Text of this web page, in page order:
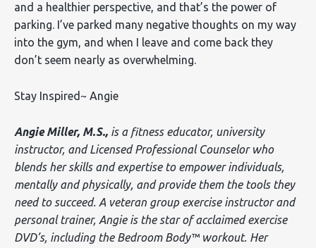
and a healthier perspective, and that’s the power of
parking. I’ve parked many negative thoughts on my way
into the gym, and when I leave and come back they
don’t seem nearly as overwhelming.
Stay Inspired~ Angie
Angie Miller, M.S., is a fitness educator, university
instructor, and Licensed Professional Counselor who
blends her skills and expertise to empower individuals,
mentally and physically, and provide them the tools they
need to succeed. A veteran group exercise instructor and
personal trainer, Angie is the star of acclaimed exercise
DVD’s, including the Bedroom Body™ workout. Her